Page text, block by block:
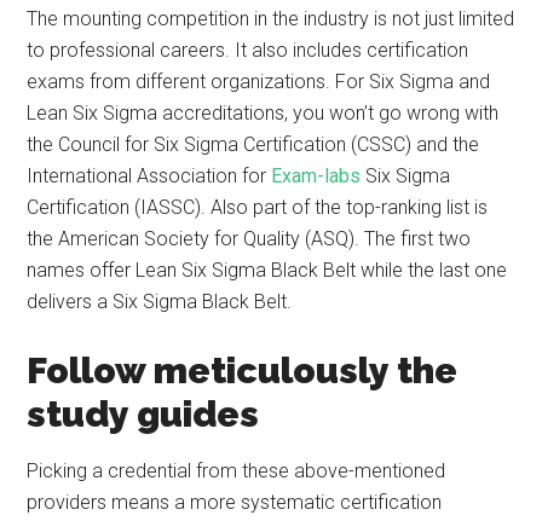
The mounting competition in the industry is not just limited
to professional careers. It also includes certification
exams from different organizations. For Six Sigma and
Lean Six Sigma accreditations, you won’t go wrong with
the Council for Six Sigma Certification (CSSC) and the
International Association for Exam-labs Six Sigma
Certification (IASSC). Also part of the top-ranking list is
the American Society for Quality (ASQ). The first two
names offer Lean Six Sigma Black Belt while the last one
delivers a Six Sigma Black Belt.
Follow meticulously the
study guides
Picking a credential from these above-mentioned
providers means a more systematic certification